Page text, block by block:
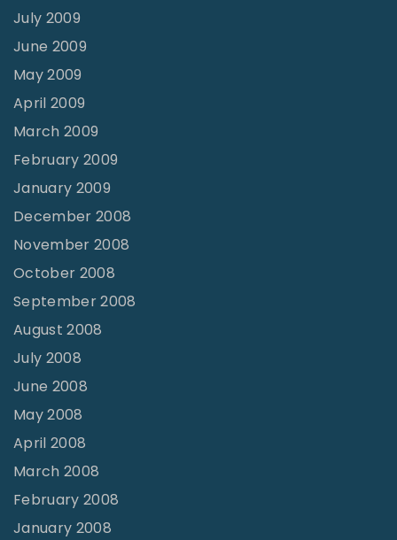
July 2009
June 2009
May 2009
April 2009
March 2009
February 2009
January 2009
December 2008
November 2008
October 2008
September 2008
August 2008
July 2008
June 2008
May 2008
April 2008
March 2008
February 2008
January 2008